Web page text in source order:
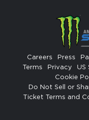
Careers Press
Terms
Privacy US
Cookie
Do Not Sell or
Ticket Terms and